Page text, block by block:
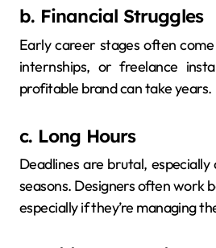
b. Financial Struggles
Early career stages often
internships, or freelance
profitable brand can take years.
c. Long Hours
Deadlines are brutal,
seasons. Designers often work
especially if they’re managing